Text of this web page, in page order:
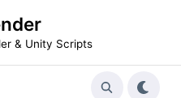
& Unity Scripts